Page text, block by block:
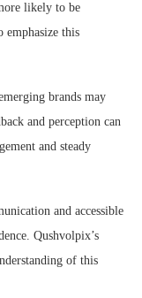
likely to be
emphasize this
brands may
and perception can
and steady
and accessible
Qushvolpix’s
of this